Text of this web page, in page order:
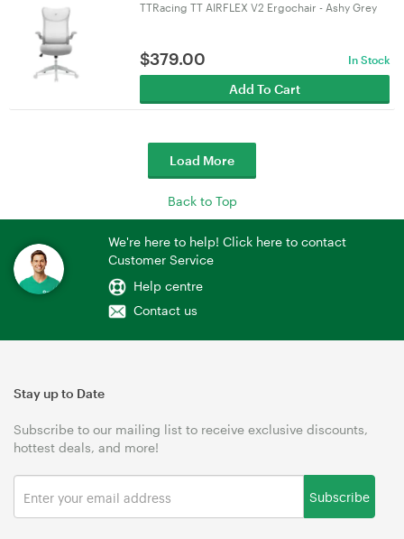
TTRacing TT AIRFLEX V2 Ergochair - Ashy Grey
$379.00 In Stock
Add To Cart
Load More
Back to Top
We're here to help! Click here to contact
Customer Service
Help centre
Contact us
Stay up to Date
Subscribe to our mailing list to receive exclusive discounts,
hottest deals, and more!
Subscribe